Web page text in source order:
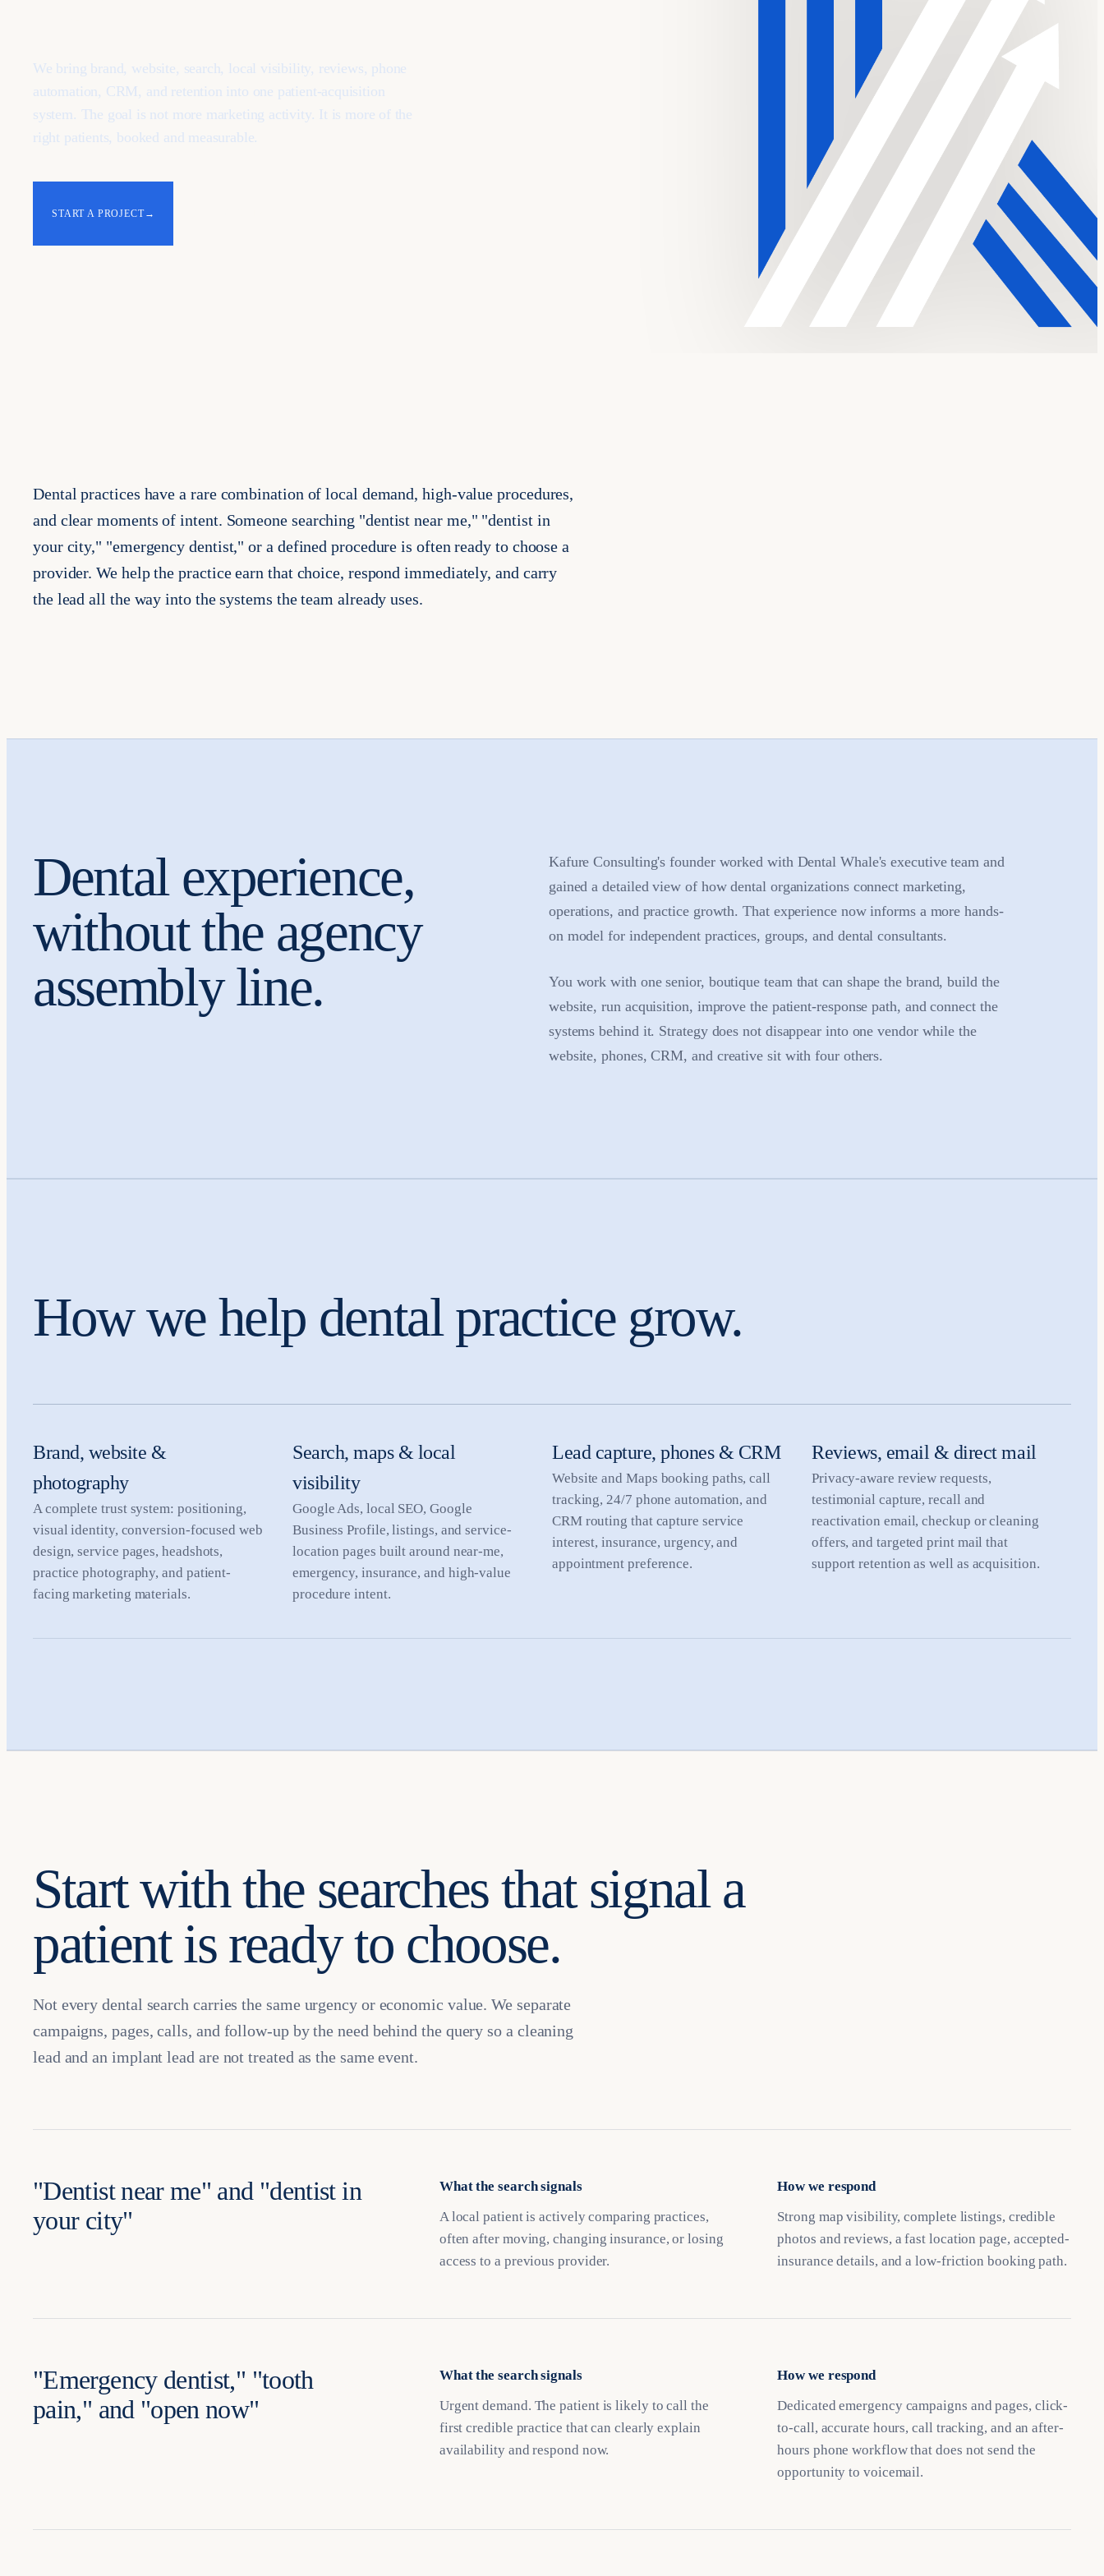
We bring brand, website, search, local visibility, reviews, phone
automation, CRM, and retention into one patient-acquisition
system. The goal is not more marketing activity. It is more of the
right patients, booked and measurable.
START A PROJECT→
Dental practices have a rare combination of local demand, high-value procedures,
and clear moments of intent. Someone searching "dentist near me," "dentist in
your city," "emergency dentist," or a defined procedure is often ready to choose a
provider. We help the practice earn that choice, respond immediately, and carry
the lead all the way into the systems the team already uses.
Dental experience,
without the agency
assembly line.
Kafure Consulting's founder worked with Dental Whale's executive team and
gained a detailed view of how dental organizations connect marketing,
operations, and practice growth. That experience now informs a more hands-
on model for independent practices, groups, and dental consultants.
You work with one senior, boutique team that can shape the brand, build the
website, run acquisition, improve the patient-response path, and connect the
systems behind it. Strategy does not disappear into one vendor while the
website, phones, CRM, and creative sit with four others.
How we help dental practice grow.
Brand, website &
photography
A complete trust system: positioning,
visual identity, conversion-focused web
design, service pages, headshots,
practice photography, and patient-
facing marketing materials.
Search, maps & local
visibility
Google Ads, local SEO, Google
Business Profile, listings, and service-
location pages built around near-me,
emergency, insurance, and high-value
procedure intent.
Lead capture, phones & CRM
Website and Maps booking paths, call
tracking, 24/7 phone automation, and
CRM routing that capture service
interest, insurance, urgency, and
appointment preference.
Reviews, email & direct mail
Privacy-aware review requests,
testimonial capture, recall and
reactivation email, checkup or cleaning
offers, and targeted print mail that
support retention as well as acquisition.
Start with the searches that signal a
patient is ready to choose.
Not every dental search carries the same urgency or economic value. We separate
campaigns, pages, calls, and follow-up by the need behind the query so a cleaning
lead and an implant lead are not treated as the same event.
"Dentist near me" and "dentist in
your city"
What the search signals
A local patient is actively comparing practices,
often after moving, changing insurance, or losing
access to a previous provider.
How we respond
Strong map visibility, complete listings, credible
photos and reviews, a fast location page, accepted-
insurance details, and a low-friction booking path.
"Emergency dentist," "tooth
pain," and "open now"
What the search signals
Urgent demand. The patient is likely to call the
first credible practice that can clearly explain
availability and respond now.
How we respond
Dedicated emergency campaigns and pages, click-
to-call, accurate hours, call tracking, and an after-
hours phone workflow that does not send the
opportunity to voicemail.